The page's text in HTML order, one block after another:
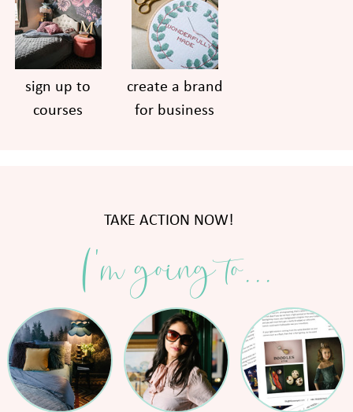
sign up to
courses
create a brand
for business
TAKE ACTION NOW!
I'm going to...